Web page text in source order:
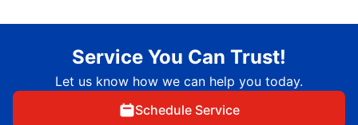
Service You Can Trust!
Let us know how we can help you today.
Schedule Service